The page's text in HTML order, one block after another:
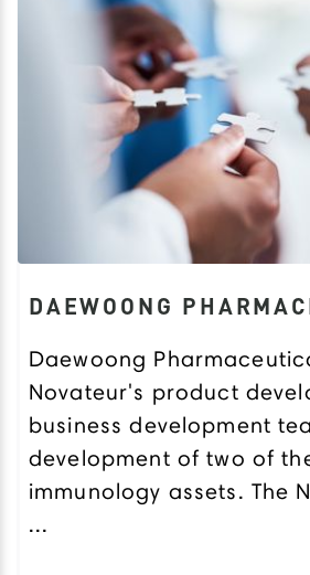
DAEWOONG
Daewoong
Novateur's product
business development
development of two of
immunology assets. The
...